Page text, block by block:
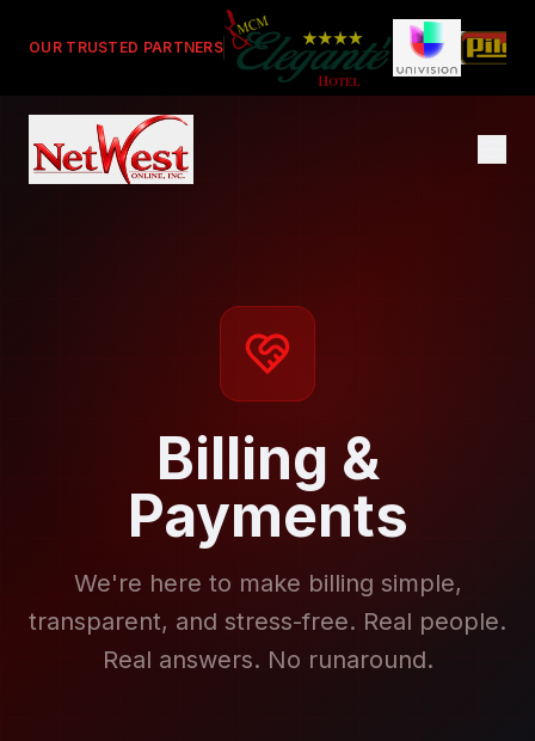
OUR TRUSTED PARTNERS
Billing &
Payments
We're here to make billing simple,
transparent, and stress-free. Real people.
Real answers. No runaround.